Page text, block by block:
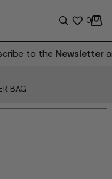
0
to theNewsletter
BAG